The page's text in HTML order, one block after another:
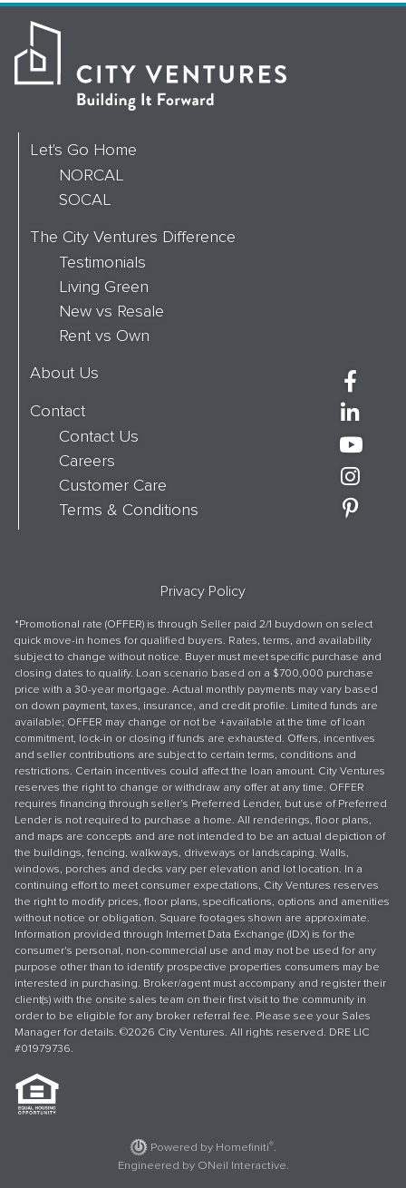
Let's Go Home
NORCAL
SOCAL
The City Ventures Difference
Testimonials
Living Green
New vs Resale
Rent vs Own
About Us
Contact
Contact Us
Careers
Customer Care
Terms & Conditions
*Promotional rate (OFFER) is through Seller paid 2/1 buydown on select
quick move-in homes for qualified buyers. Rates, terms, and availability
subject to change without notice. Buyer must meet specific purchase and
closing dates to qualify. Loan scenario based on a $700,000 purchase
price with a 30-year mortgage. Actual monthly payments may vary based
on down payment, taxes, insurance, and credit profile. Limited funds are
available; OFFER may change or not be +available at the time of loan
commitment, lock-in or closing if funds are exhausted. Offers, incentives
and seller contributions are subject to certain terms, conditions and
restrictions. Certain incentives could affect the loan amount. City Ventures
reserves the right to change or withdraw any offer at any time. OFFER
requires financing through seller’s Preferred Lender, but use of Preferred
Lender is not required to purchase a home. All renderings, floor plans,
and maps are concepts and are not intended to be an actual depiction of
the buildings, fencing, walkways, driveways or landscaping. Walls,
windows, porches and decks vary per elevation and lot location. In a
continuing effort to meet consumer expectations, City Ventures reserves
the right to modify prices, floor plans, specifications, options and amenities
without notice or obligation. Square footages shown are approximate.
Information provided through Internet Data Exchange (IDX) is for the
consumer's personal, non-commercial use and may not be used for any
purpose other than to identify prospective properties consumers may be
interested in purchasing. Broker/agent must accompany and register their
client(s) with the onsite sales team on their first visit to the community in
order to be eligible for any broker referral fee. Please see your Sales
Manager for details. ©2026 City Ventures. All rights reserved. DRE LIC
#01979736.
Privacy Policy
Powered by Homefiniti®.
Engineered by ONeil Interactive.